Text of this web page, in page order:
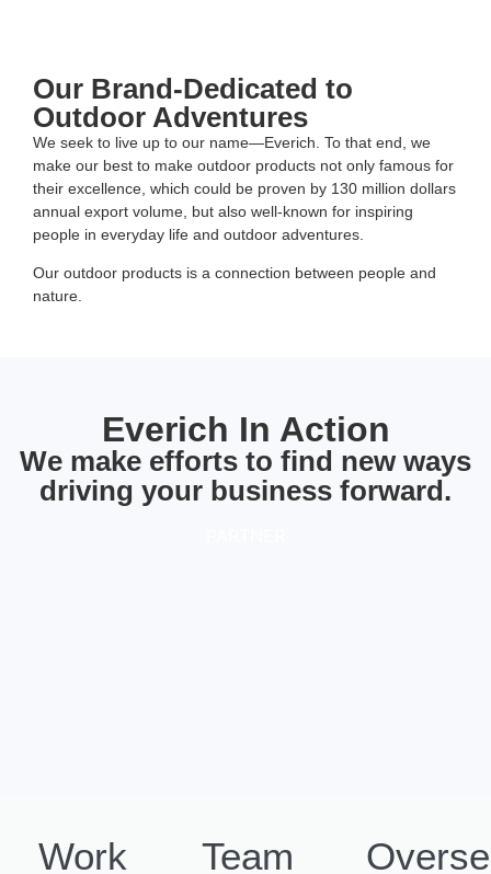
Our Brand-Dedicated to
Outdoor Adventures
We seek to live up to our name—Everich. To that end, we
make our best to make outdoor products not only famous for
their excellence, which could be proven by 130 million dollars
annual export volume, but also well-known for inspiring
people in everyday life and outdoor adventures.
Our outdoor products is a connection between people and
nature.
Everich In Action
We make efforts to find new ways
driving your business forward.
Work Team